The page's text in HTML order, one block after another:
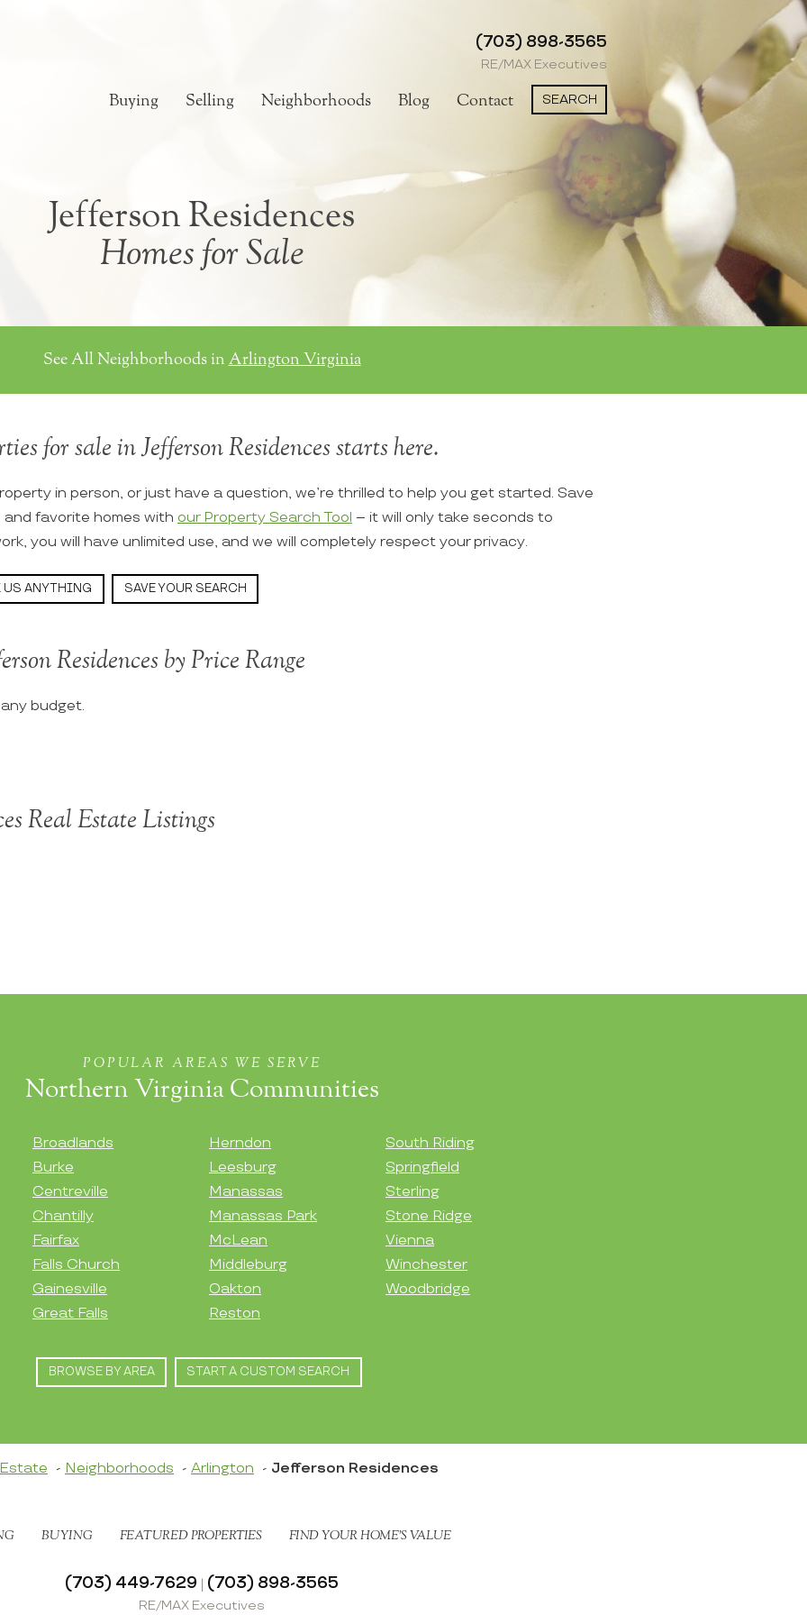
(703) 898-3565
RE/MAX Executives
Buying Selling Neighborhoods Blog Contact SEARCH
Jefferson Residences
Homes for Sale
See All Neighborhoods in Arlington Virginia
for sale in Jefferson Residences starts here.
in person, or just have a question, we’re thrilled to help you get started. Save
favorite homes with our Property Search Tool – it will only take seconds to
you will have unlimited use, and we will completely respect your privacy.
US ANYTHING SAVE YOUR SEARCH
Residences by Price Range
budget.
Real Estate Listings
POPULAR AREAS WE SERVE
Northern Virginia Communities
Broadlands
Burke
Centreville
Chantilly
Fairfax
Falls Church
Gainesville
Great Falls
Herndon
Leesburg
Manassas
Manassas Park
McLean
Middleburg
Oakton
Reston
South Riding
Springfield
Sterling
Stone Ridge
Vienna
Winchester
Woodbridge
BROWSE BY AREA START A CUSTOM SEARCH
Neighborhoods Arlington Jefferson Residences
BUYING FEATURED PROPERTIES FIND YOUR HOME’S VALUE
(703) 449-7629 | (703) 898-3565
RE/MAX Executives